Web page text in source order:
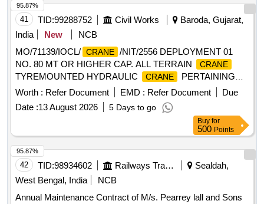
41 TID:99288752 Civil Works
Baroda, Gujarat,
India
New
NCB
MO/71139/IOCL/ CRANE /NIT/2556 DEPLOYMENT 01
NO. 80 MT OR HIGHER CAP. ALL TERRAIN
CRANE
TYREMOUNTED HYDRAULIC CRANE
PERTAINING
TO COMPOSITE WORKS (WP-10
Worth : Refer Document EMD : Refer Document
Due
Date :13 August 2026 5 Days to go
95.87%
Buy for
500 Points
42 TID:98934602 Railways Transport Services
Sealdah,
West Bengal, India
NCB
Annual Maintenance Contract of M/s. Pearrey lall and Sons
95.87%